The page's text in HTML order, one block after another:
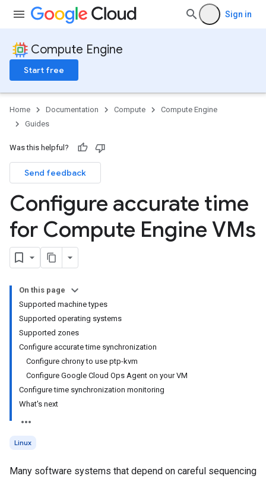
Sign in
Compute Engine
Start free
Home Documentation Compute
Compute Engine
Guides
Was this helpful?
Send feedback
Configure accurate time
for Compute Engine VMs
On this page
Supported machine types
Supported operating systems
Supported zones
Configure accurate time synchronization
Configure chrony to use ptp-kvm
Configure Google Cloud Ops Agent on your VM
Configure time synchronization monitoring
What's next
Linux
Many software systems that depend on careful sequencing